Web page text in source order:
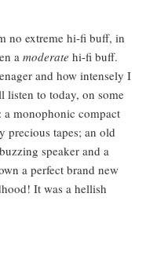
no extreme hi-fi buff, in
a moderate hi-fi buff.
and how intensely I
listen to today, on some
monophonic compact
precious tapes; an old
speaker and a
a perfect brand new
It was a hellish